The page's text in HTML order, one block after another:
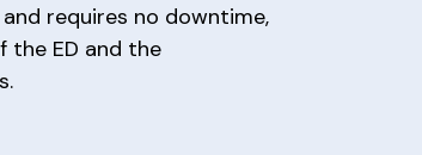
requires no downtime,
the ED and the